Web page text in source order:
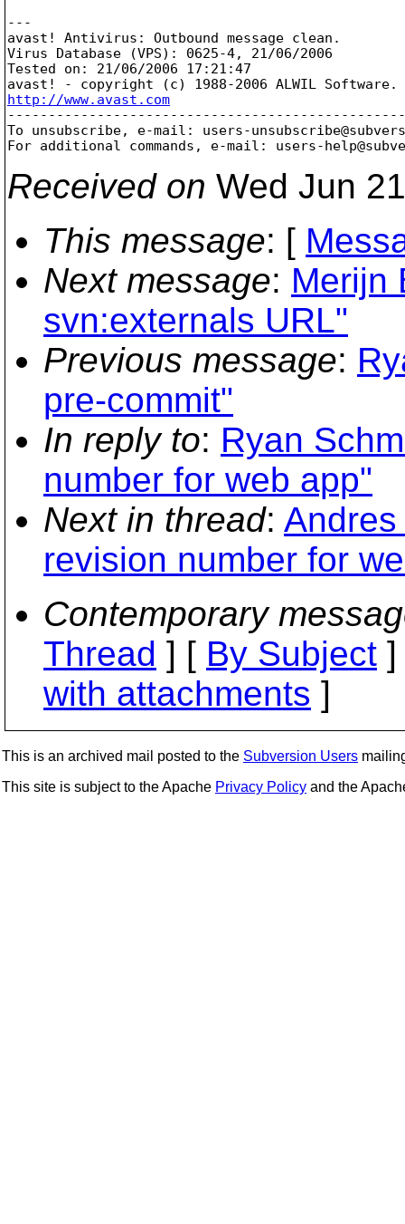
---
avast! Antivirus: Outbound message clean.
Virus Database (VPS): 0625-4, 21/06/2006
Tested on: 21/06/2006 17:21:47
http://www.avast.com
To unsubscribe, e-mail: users-
For additional commands, e-mail: users-
Received on Wed Jun
This message: [
Next message: Merijn
svn:externals URL"
Previous message:
pre-commit"
In reply to: Ryan
number for web app"
Next in thread:
revision number for
Contemporary
Thread ] [ By Subject
with attachments ]
This is an archived mail posted to the Subversion Users
This site is subject to the Apache Privacy Policy and the